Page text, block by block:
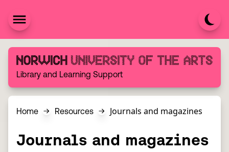
Norwich University of the Arts
Library and Learning Support
Home Resources Journals and magazines
Journals and magazines